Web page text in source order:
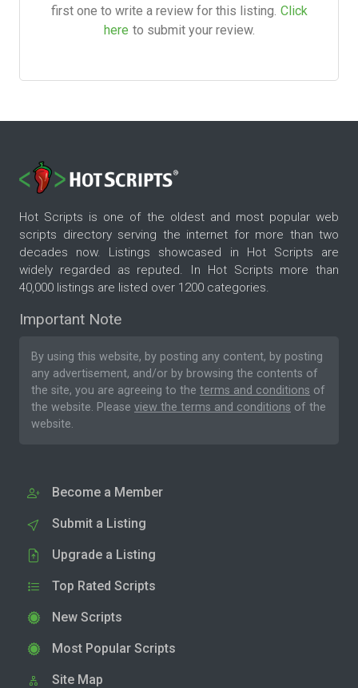
first one to write a review for this listing. Click
here to submit your review.
Hot Scripts is one of the oldest and most popular web
scripts directory serving the internet for more than two
decades now. Listings showcased in Hot Scripts are
widely regarded as reputed. In Hot Scripts more than
40,000 listings are listed over 1200 categories.
Important Note
By using this website, by posting any content, by posting
any advertisement, and/or by browsing the contents of
the site, you are agreeing to the terms and conditions of
the website. Please view the terms and conditions of the
website.
Become a Member
Submit a Listing
Upgrade a Listing
Top Rated Scripts
New Scripts
Most Popular Scripts
Site Map